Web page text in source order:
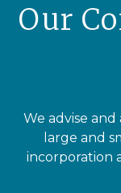
Our
We advise
large and
incorporation